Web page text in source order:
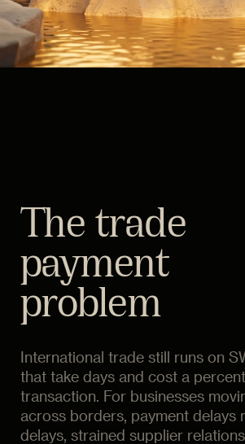
The trade
payment
problem
International trade still runs on
that take days and cost a
transaction. For businesses
across borders, payment delays
delays, strained supplier